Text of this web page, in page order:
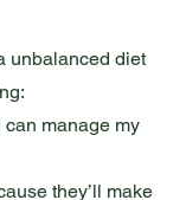
unbalanced diet
can manage my
they’ll make